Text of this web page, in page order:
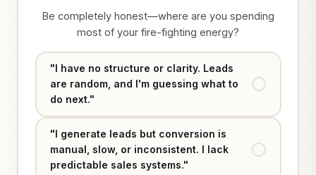
Be completely honest—where are you spending
most of your fire-fighting energy?
"I have no structure or clarity. Leads
are random, and I'm guessing what to
do next."
"I generate leads but conversion is
manual, slow, or inconsistent. I lack
predictable sales systems."